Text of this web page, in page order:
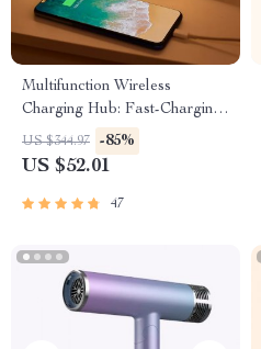
Multifunction Wireless
Charging Hub: Fast-Charging
LED Desk Lamp, Night Light
and Clock with USB Port
US $344.97 -85%
US $52.01
47